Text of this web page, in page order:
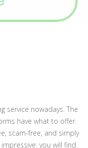
service nowadays. The
have what to offer.
scam-free, and simply
you will find